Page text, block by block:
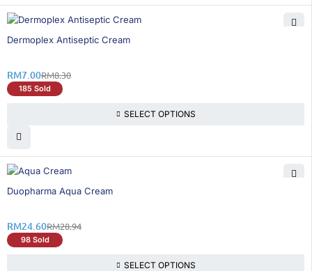
16% OFF
Dermoplex Antiseptic Cream
RM8.30
RM7.00
185 Sold
SELECT OPTIONS
15% OFF
Duopharma Aqua Cream
RM28.94
RM24.60
98 Sold
SELECT OPTIONS